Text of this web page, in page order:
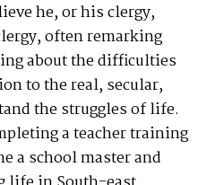
he, or his clergy,
often remarking
about the difficulties
to the real, secular,
the struggles of life.
a teacher training
a school master and